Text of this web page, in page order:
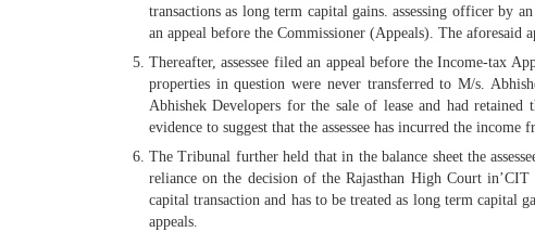
transactions as long term capital gains. assessing officer by
an appeal before the Commissioner (Appeals). The aforesaid
Thereafter, assessee filed an appeal before the Income-tax
properties in question were never transferred to M/s.
Abhishek Developers for the sale of lease and had
evidence to suggest that the assessee has incurred the
The Tribunal further held that in the balance sheet the
reliance on the decision of the Rajasthan High Court
capital transaction and has to be treated as long term capital
appeals.